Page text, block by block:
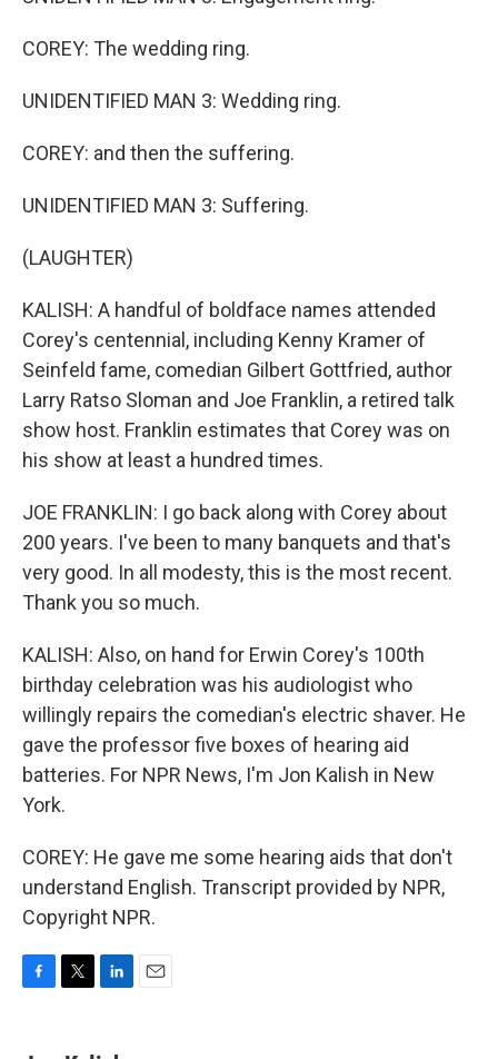
COREY: The wedding ring.
UNIDENTIFIED MAN 3: Wedding ring.
COREY: and then the suffering.
UNIDENTIFIED MAN 3: Suffering.
(LAUGHTER)
KALISH: A handful of boldface names attended
Corey's centennial, including Kenny Kramer of
Seinfeld fame, comedian Gilbert Gottfried, author
Larry Ratso Sloman and Joe Franklin, a retired talk
show host. Franklin estimates that Corey was on
his show at least a hundred times.
JOE FRANKLIN: I go back along with Corey about
200 years. I've been to many banquets and that's
very good. In all modesty, this is the most recent.
Thank you so much.
KALISH: Also, on hand for Erwin Corey's 100th
birthday celebration was his audiologist who
willingly repairs the comedian's electric shaver. He
gave the professor five boxes of hearing aid
batteries. For NPR News, I'm Jon Kalish in New
York.
COREY: He gave me some hearing aids that don't
understand English. Transcript provided by NPR,
Copyright NPR.